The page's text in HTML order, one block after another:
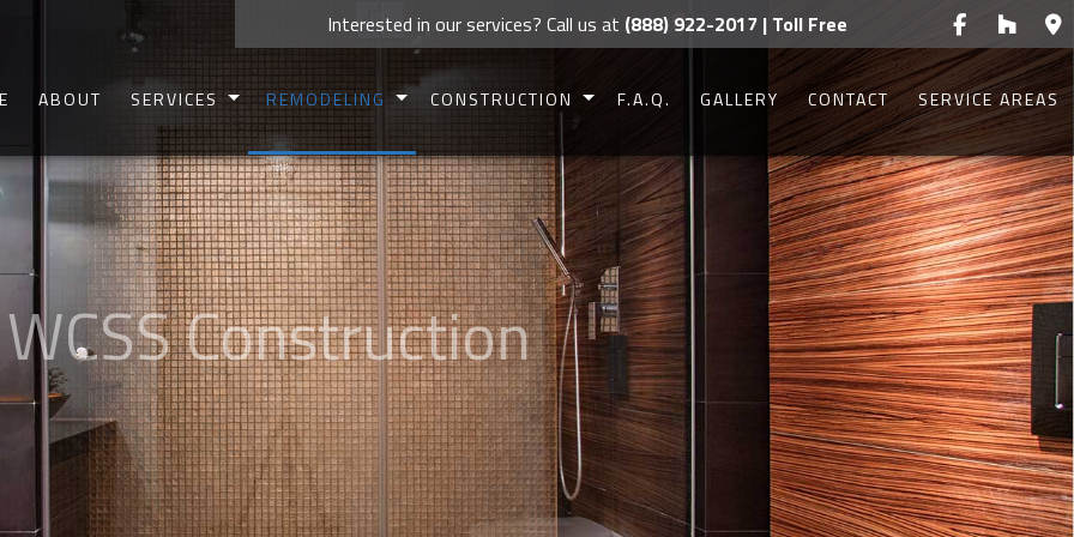
Interested in our services? Call us at (888) 922-2017 | Toll Free
ABOUT SERVICES
CARPENTRY
CONCRETE WORK
CUSTOM CABINETS
CUSTOM COUNTERTOPS
DOORS
ELECTRICAL
HOME REPAIRS
HVAC
PAINTING
REMODELING
BASEMENT REMODELING
BATHROOM REMODELING
KITCHEN REMODELING
COMMERCIAL REMODELING
RESIDENTIAL REMODELING
CONSTRUCTION
COMMERCIAL CONSTRUCTION
RESIDENTIAL CONSTRUCTION
DECK CONSTRUCTION
PATIO CONSTRUCTION
HOME ADDITIONS
SIDING
FRAMING
F.A.Q. GALLERY CONTACT SERVICE AREAS